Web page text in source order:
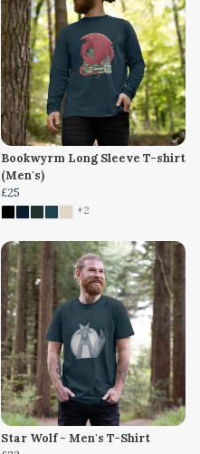
Bookwyrm Long Sleeve T-shirt
(Men's)
£25
+2
Star Wolf - Men's T-Shirt